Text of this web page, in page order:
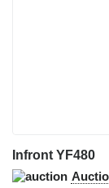
Infront YF480